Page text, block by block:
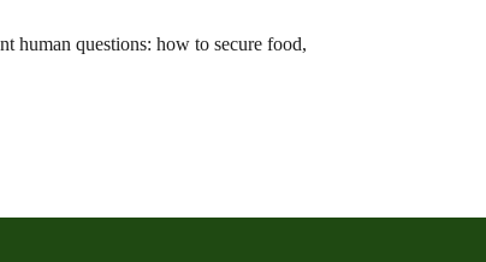
human questions: how to secure food,